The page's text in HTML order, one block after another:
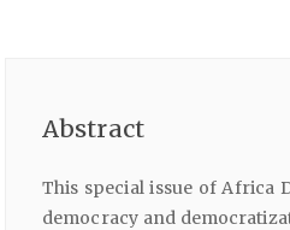
Abstract
This special issue of Africa
democracy and